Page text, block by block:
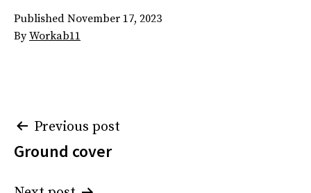
Published November 17, 2023
ByWorkab11
Post
navigation
Previous post
Ground cover